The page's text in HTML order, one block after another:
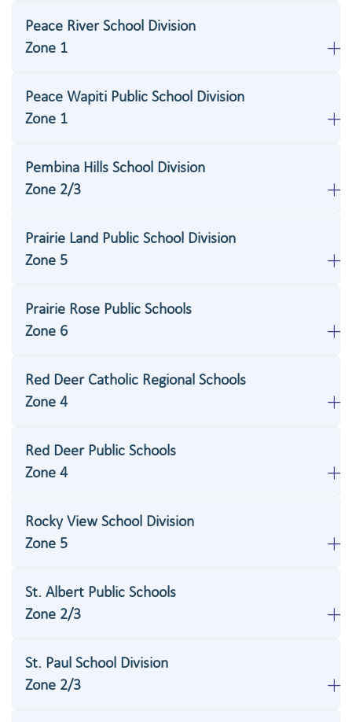
Zone 1
Peace River School Division
Zone 1
Peace Wapiti Public School Division
Zone 2/3
Pembina Hills School Division
Zone 5
Prairie Land Public School Division
Zone 6
Prairie Rose Public Schools
Zone 4
Red Deer Catholic Regional Schools
Zone 4
Red Deer Public Schools
Zone 5
Rocky View School Division
Zone 2/3
St. Albert Public Schools
Zone 2/3
St. Paul School Division